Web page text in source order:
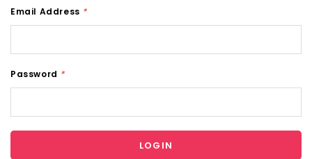
Email Address *
Password *